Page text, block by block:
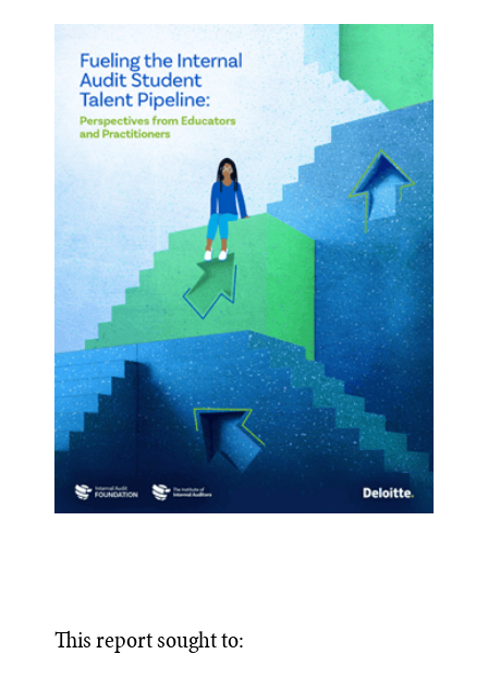
This report sought to: